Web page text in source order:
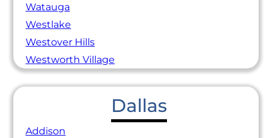
Watauga
Westlake
Westover Hills
Westworth Village
Dallas
Addison